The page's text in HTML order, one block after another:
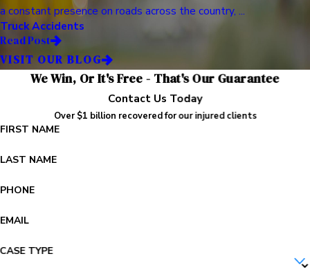
a constant presence on roads across the country, ...
Truck Accidents
Read Post
VISIT OUR BLOG
We Win, Or It's Free - That's Our Guarantee
Contact Us Today
Over $1 billion recovered for our injured clients
FIRST NAME
LAST NAME
PHONE
EMAIL
CASE TYPE